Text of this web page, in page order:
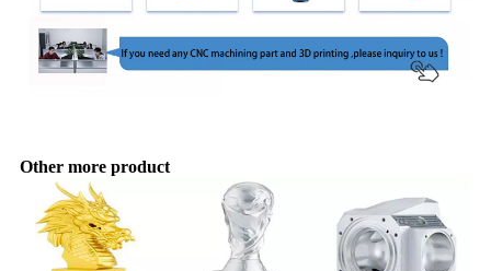
Other more product